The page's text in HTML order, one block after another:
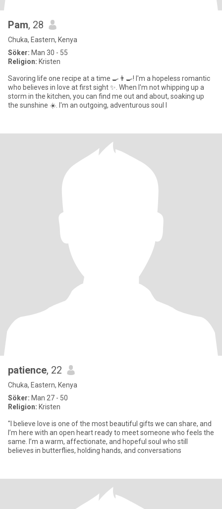
Pam, 28
Chuka, Eastern, Kenya
Söker: Man 30 - 55
Religion: Kristen
Savoring life one recipe at a time 🍳👨‍🍳! I'm a hopeless romantic
who believes in love at first sight ✨. When I'm not whipping up a
storm in the kitchen, you can find me out and about, soaking up
the sunshine ☀️. I'm an outgoing, adventurous soul l
patience, 22
Chuka, Eastern, Kenya
Söker: Man 27 - 50
Religion: Kristen
"I believe love is one of the most beautiful gifts we can share, and
I’m here with an open heart ready to meet someone who feels the
same. I’m a warm, affectionate, and hopeful soul who still
believes in butterflies, holding hands, and conversations